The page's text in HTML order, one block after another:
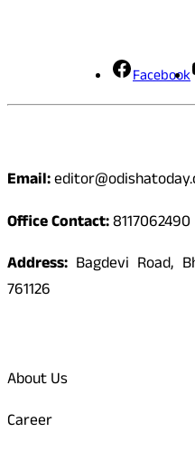
Facebook
Email:
Office Contact:8117062490
Address: Bagdevi Road,
761126
About Us
Career